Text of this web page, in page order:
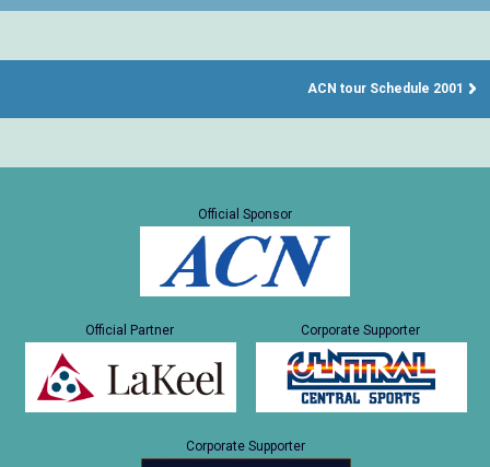
ACN tour Schedule 2001
Official Sponsor
Official Partner Corporate Supporter
Corporate Supporter